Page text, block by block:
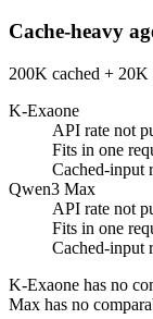
Cache-heavy
200K cached +
K-Exaone
API rate not
Fits in one
Cached-input
Qwen3 Max
API rate not
Fits in one
Cached-input
K-Exaone has no
Max has no